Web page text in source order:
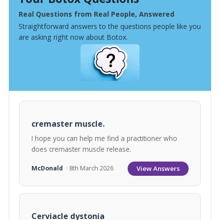
Real Questions from Real People, Answered
Straightforward answers to the questions people like you
are asking right now about Botox.
cremaster muscle.
I hope you can help me find a practitioner who
does cremaster muscle release.
McDonald · 8th March 2026 View Answers
Cerviacle dystonia